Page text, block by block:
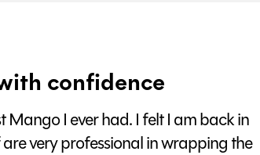
confidence
Mango I ever had. I felt I am back in
very professional in wrapping the